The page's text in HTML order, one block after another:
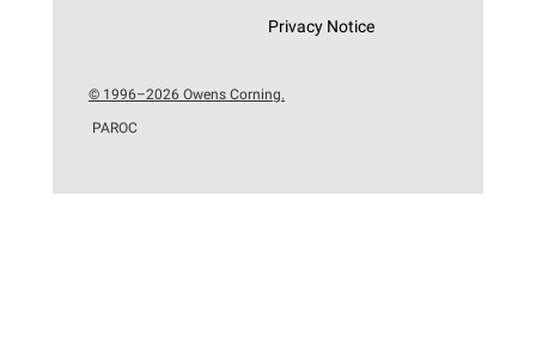
Privacy Notice
© 1996–2026 Owens Corning.
PAROC